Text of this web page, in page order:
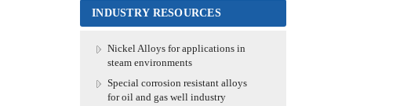
INDUSTRY RESOURCES
Nickel Alloys for applications in
steam environments
Special corrosion resistant alloys
for oil and gas well industry